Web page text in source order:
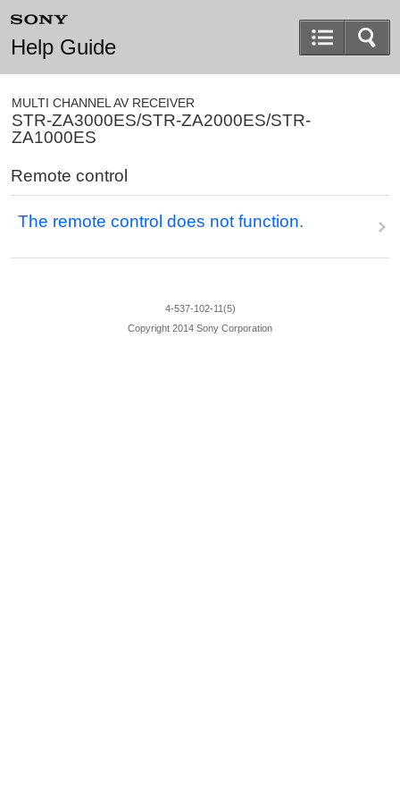
Help Guide
MULTI CHANNEL AV RECEIVER
STR-ZA3000ES/STR-ZA2000ES/STR-
ZA1000ES
Remote control
The remote control does not function.
4-537-102-11(5)
Copyright 2014 Sony Corporation